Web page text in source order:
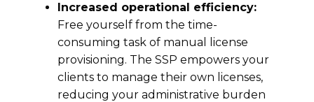
Increased operational efficiency:
Free yourself from the time-
consuming task of manual license
provisioning. The SSP empowers your
clients to manage their own licenses,
reducing your administrative burden